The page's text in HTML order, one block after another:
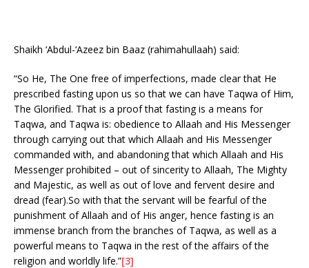
Shaikh ‘Abdul-‘Azeez bin Baaz (rahimahullaah) said:
“So He, The One free of imperfections, made clear that He
prescribed fasting upon us so that we can have Taqwa of Him,
The Glorified. That is a proof that fasting is a means for
Taqwa, and Taqwa is: obedience to Allaah and His Messenger
through carrying out that which Allaah and His Messenger
commanded with, and abandoning that which Allaah and His
Messenger prohibited – out of sincerity to Allaah, The Mighty
and Majestic, as well as out of love and fervent desire and
dread (fear).So with that the servant will be fearful of the
punishment of Allaah and of His anger, hence fasting is an
immense branch from the branches of Taqwa, as well as a
powerful means to Taqwa in the rest of the affairs of the
religion and worldly life.”[3]